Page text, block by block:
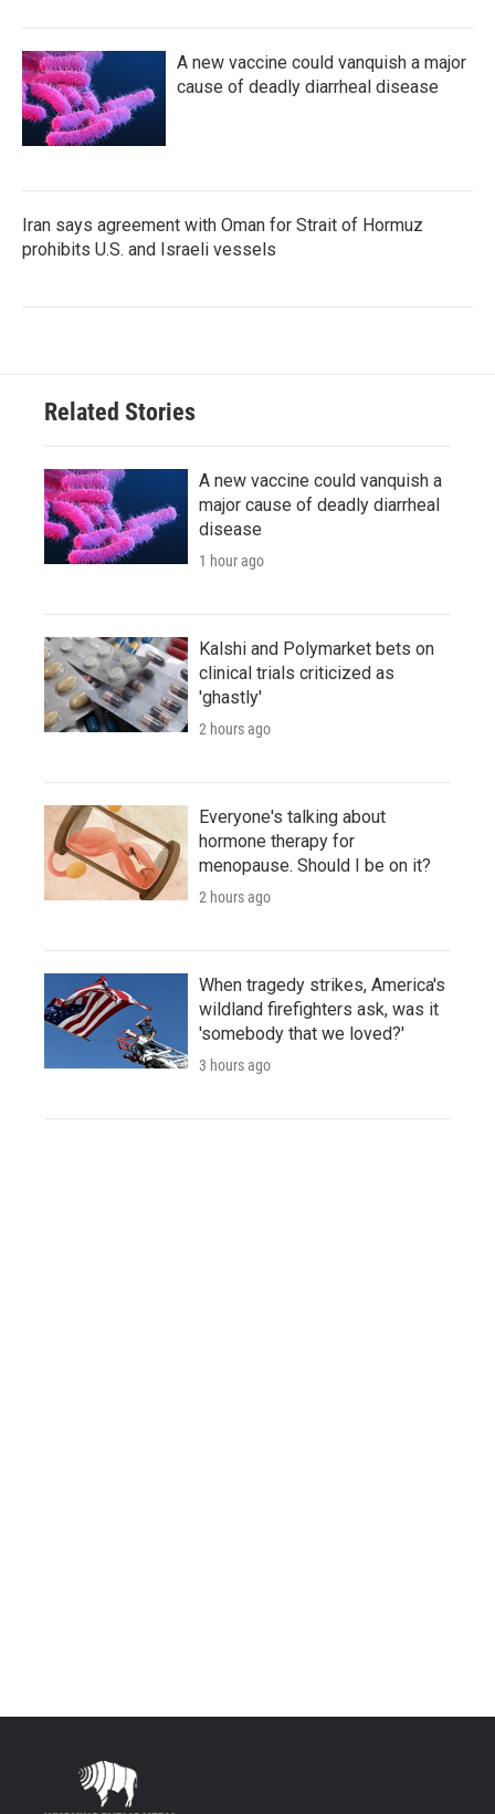
A new vaccine could vanquish a major
cause of deadly diarrheal disease
Iran says agreement with Oman for Strait of Hormuz
prohibits U.S. and Israeli vessels
Related Stories
A new vaccine could vanquish a
major cause of deadly diarrheal
disease
1 hour ago
Kalshi and Polymarket bets on
clinical trials criticized as
'ghastly'
2 hours ago
Everyone's talking about
hormone therapy for
menopause. Should I be on it?
2 hours ago
When tragedy strikes, America's
wildland firefighters ask, was it
'somebody that we loved?'
3 hours ago